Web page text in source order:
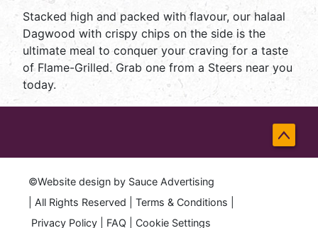
Stacked high and packed with flavour, our halaal
Dagwood with crispy chips on the side is the
ultimate meal to conquer your craving for a taste
of Flame-Grilled. Grab one from a Steers near you
today.
Back
©Website design by Sauce Advertising
| All Rights Reserved |
Terms & Conditions
Privacy Policy
FAQ Cookie Settings